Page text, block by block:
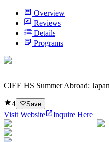
Overview
Reviews
Details
Programs
CIEE HS Summer Abroad:
4 Save
Visit Website Inquire Here